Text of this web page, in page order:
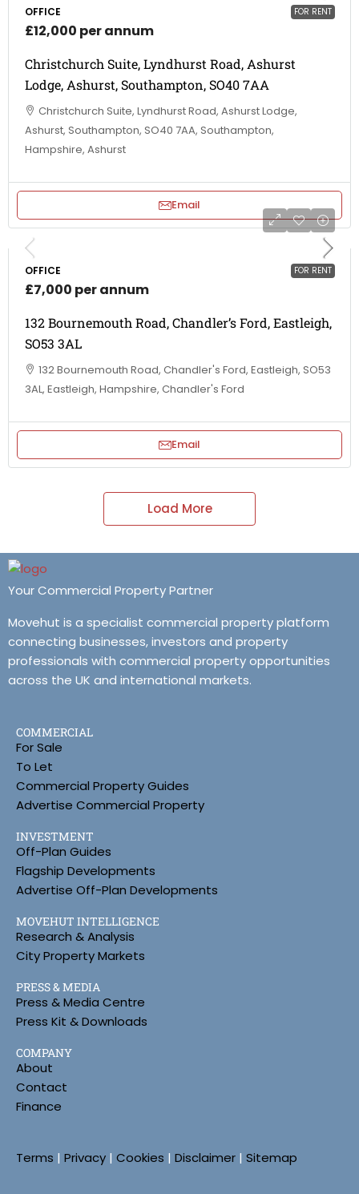
FOR RENT
OFFICE
£12,000 per annum
Christchurch Suite, Lyndhurst Road, Ashurst
Lodge, Ashurst, Southampton, SO40 7AA
Christchurch Suite, Lyndhurst Road, Ashurst Lodge,
Ashurst, Southampton, SO40 7AA, Southampton,
Hampshire, Ashurst
Email
FOR RENT
OFFICE
£7,000 per annum
132 Bournemouth Road, Chandler’s Ford, Eastleigh,
SO53 3AL
132 Bournemouth Road, Chandler's Ford, Eastleigh, SO53
3AL, Eastleigh, Hampshire, Chandler's Ford
Email
Load More
Your Commercial Property Partner
Movehut is a specialist commercial property platform
connecting businesses, investors and property
professionals with commercial property opportunities
across the UK and international markets.
COMMERCIAL
For Sale
To Let
Commercial Property Guides
Advertise Commercial Property
INVESTMENT
Off-Plan Guides
Flagship Developments
Advertise Off-Plan Developments
MOVEHUT INTELLIGENCE
Research & Analysis
City Property Markets
PRESS & MEDIA
Press & Media Centre
Press Kit & Downloads
COMPANY
About
Contact
Finance
Terms | Privacy | Cookies | Disclaimer | Sitemap